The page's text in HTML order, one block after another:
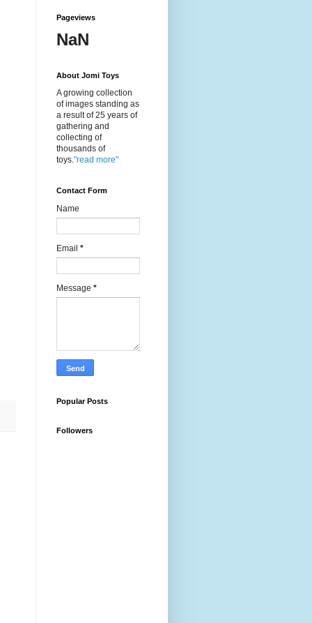
Pageviews
NaN
About Jomi Toys
A growing collection
of images standing as
a result of 25 years of
gathering and
collecting of
thousands of
toys."read more"
Contact Form
Name
Email *
Message *
Popular Posts
Followers